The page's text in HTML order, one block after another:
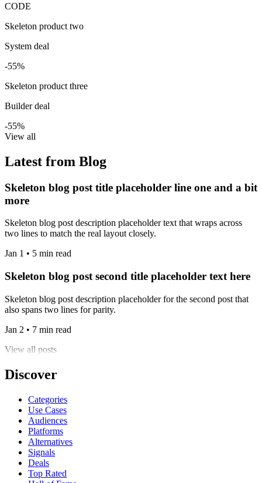
CODE
Skeleton product two
System deal
-55%
Skeleton product three
Builder deal
-55%
View all
Latest from Blog
Skeleton blog post title placeholder line one and a bit
more
Skeleton blog post description placeholder text that wraps across
two lines to match the real layout closely.
Jan 1 • 5 min read
Skeleton blog post second title placeholder text here
Skeleton blog post description placeholder for the second post that
also spans two lines for parity.
Jan 2 • 7 min read
View all posts
Discover
Categories
Use Cases
Audiences
Platforms
Alternatives
Signals
Deals
Top Rated